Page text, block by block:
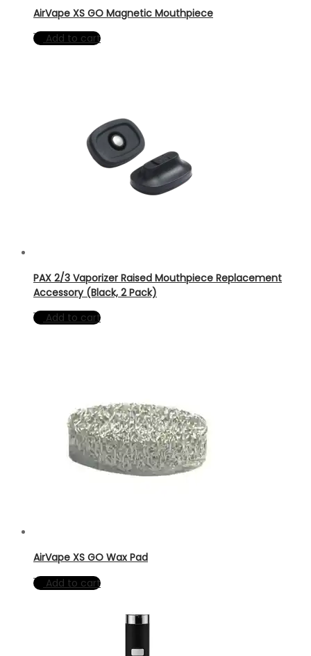
AirVape XS GO Magnetic Mouthpiece
Add to cart
PAX 2/3 Vaporizer Raised Mouthpiece Replacement
Accessory (Black, 2 Pack)
Add to cart
AirVape XS GO Wax Pad
Add to cart